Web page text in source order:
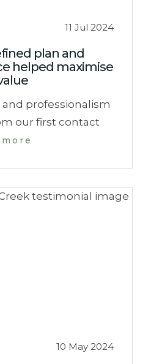
11 Jul 2024
plan and
helped maximise
and professionalism
our first contact
10 May 2024